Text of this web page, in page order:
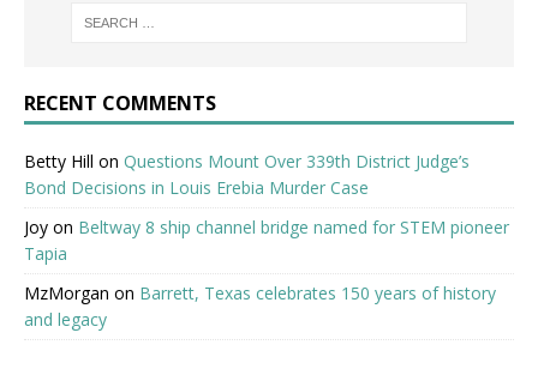
RECENT COMMENTS
Betty Hill on Questions Mount Over 339th District Judge’s
Bond Decisions in Louis Erebia Murder Case
Joy on Beltway 8 ship channel bridge named for STEM pioneer
Tapia
MzMorgan on Barrett, Texas celebrates 150 years of history
and legacy